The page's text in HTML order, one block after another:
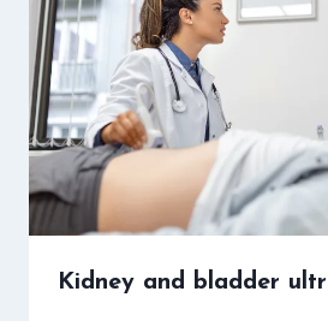
Kidney and bladder